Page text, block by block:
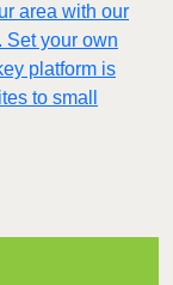
area with our
Set your own
platform is
to small